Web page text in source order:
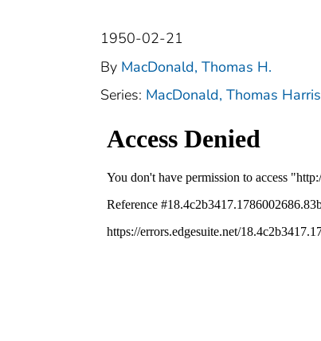
1950-02-21
By MacDonald, Thomas H.
Series: MacDonald, Thomas Harris